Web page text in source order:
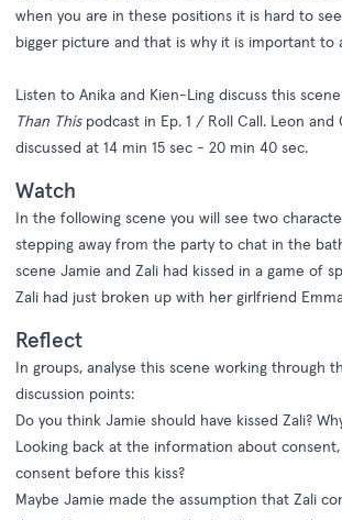
when you are in these positions it is hard to
bigger picture and that is why it is important to
Listen to Anika and Kien-Ling discuss this
Than Thispodcast in Ep. 1 / Roll Call. Leon and
discussed at 14 min 15 sec - 20 min 40 sec.
Watch
In the following scene you will see two
stepping away from the party to chat in the
scene Jamie and Zali had kissed in a game of
Zali had just broken up with her girlfriend
Reflect
In groups, analyse this scene working through
discussion points:
Do you think Jamie should have kissed Zali?
Looking back at the information about
consent before this kiss?
Maybe Jamie made the assumption that Zali